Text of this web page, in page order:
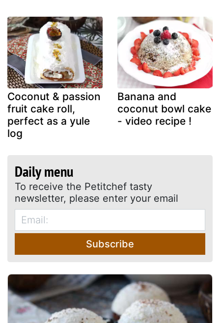
Coconut & passion
fruit cake roll,
perfect as a yule
log
Banana and
coconut bowl cake
- video recipe !
Daily menu
To receive the Petitchef tasty
newsletter, please enter your email
Subscribe